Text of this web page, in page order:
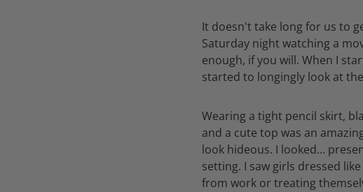
It doesn't take long for us to
Saturday night watching a
enough, if you will. When I
started to longingly look at
Wearing a tight pencil skirt,
and a cute top was an
look hideous. I looked…
setting. I saw girls dressed
from work or treating